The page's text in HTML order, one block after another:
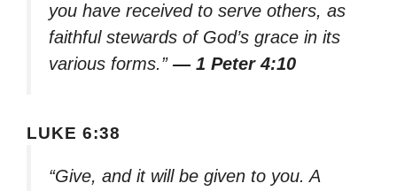
you have received to serve others, as
faithful stewards of God’s grace in its
various forms.” — 1 Peter 4:10
LUKE 6:38
“Give, and it will be given to you. A